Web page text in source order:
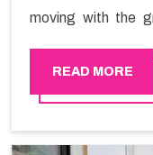
moving with the
moving your
READ MORE